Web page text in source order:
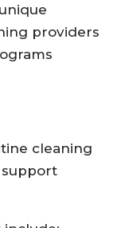
providers
cleaning